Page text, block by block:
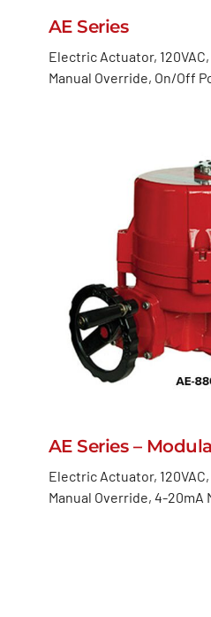
AE Series
Electric Actuator,
Manual Override, On/Off
AE Series –
Electric Actuator,
Manual Override, 4-20mA